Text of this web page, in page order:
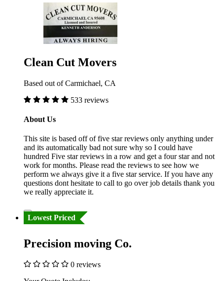
Clean Cut Movers
Based out of Carmichael, CA
533 reviews
About Us
This site is based off of five star reviews only anything under
and its automatically bad not sure why so I could have
hundred Five star reviews in a row and get a four star and not
work for months. Please read the reviews to see how we
perform we always give it a five star service. If you have any
questions dont hesitate to call to go over job details thank you
we really appreciate it.
Lowest Priced
Precision moving Co.
0 reviews